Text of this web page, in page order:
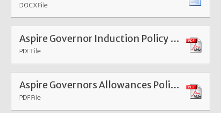
DOCX File
Aspire Governor Induction Policy Mar 26
PDF File
Aspire Governors Allowances Policy Mar 26
PDF File